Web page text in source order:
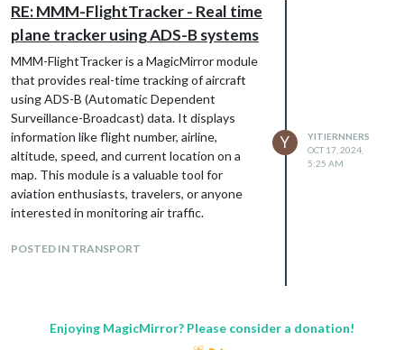
RE: MMM-FlightTracker - Real time
plane tracker using ADS-B systems
MMM-FlightTracker is a MagicMirror module
that provides real-time tracking of aircraft
using ADS-B (Automatic Dependent
Surveillance-Broadcast) data. It displays
information like flight number, airline,
altitude, speed, and current location on a
map. This module is a valuable tool for
aviation enthusiasts, travelers, or anyone
interested in monitoring air traffic.
POSTED IN TRANSPORT
Y
YITIERNNERS
OCT 17, 2024,
5:25 AM
Enjoying MagicMirror? Please consider a donation!